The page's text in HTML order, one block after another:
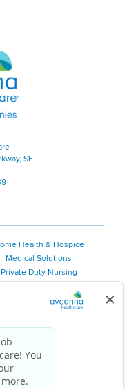
Healthcare | Family of
SE
Health & Hospice
Medical Solutions
Private Duty Nursing
Personal Care
Heart Logo is a
LLC and its